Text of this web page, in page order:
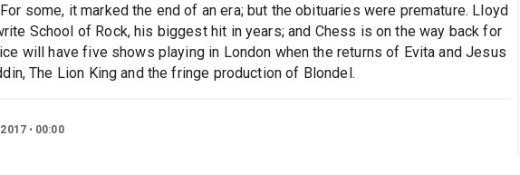
some, it marked the end of an era; but the obituaries were premature. Lloyd
School of Rock, his biggest hit in years; and Chess is on the way back for
will have five shows playing in London when the returns of Evita and Jesus
The Lion King and the fringe production of Blondel.
00:00